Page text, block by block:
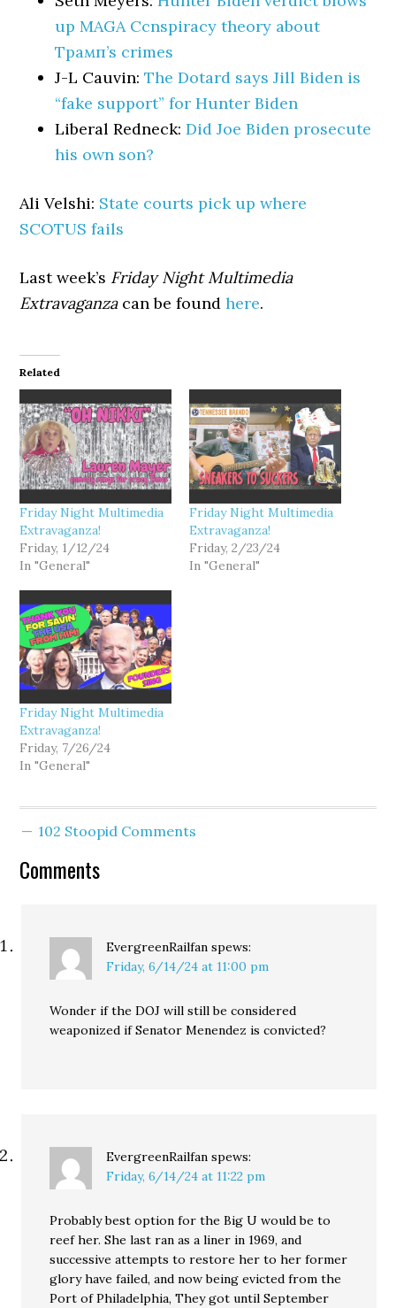
up MAGA Ccnspiracy theory about
Трамп’s crimes
J-L Cauvin:The Dotard says Jill Biden is
“fake support” for Hunter Biden
Liberal Redneck:Did Joe Biden prosecute
his own son?
Ali Velshi: State courts pick up where
SCOTUS fails
Last week’s Friday Night Multimedia
Extravaganzacan be foundhere.
Related
Friday Night Multimedia
Extravaganza!
Friday, 1/12/24
In "General"
Friday Night Multimedia
Extravaganza!
Friday, 2/23/24
In "General"
Friday Night Multimedia
Extravaganza!
Friday, 7/26/24
In "General"
102 Stoopid Comments
Comments
EvergreenRailfan spews:
Friday, 6/14/24 at 11:00 pm
Wonder if the DOJ will still be considered
weaponized if Senator Menendez is convicted?
EvergreenRailfan spews:
Friday, 6/14/24 at 11:22 pm
Probably best option for the Big U would be to
reef her. She last ran as a liner in 1969, and
successive attempts to restore her to her former
glory have failed, and now being evicted from the
Port of Philadelphia, They got until September